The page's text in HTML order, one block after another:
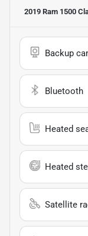
2019 Ram 1500
Backup
Bluetooth
Heated
Heated
Satellite